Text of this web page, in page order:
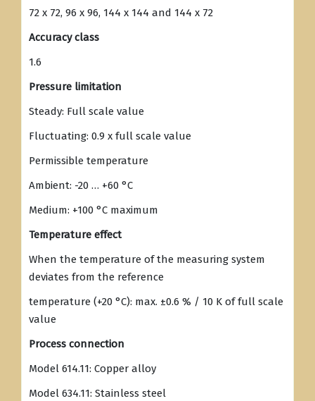
72 x 72, 96 x 96, 144 x 144 and 144 x 72
Accuracy class
1.6
Pressure limitation
Steady: Full scale value
Fluctuating: 0.9 x full scale value
Permissible temperature
Ambient: -20 … +60 °C
Medium: +100 °C maximum
Temperature effect
When the temperature of the measuring system
deviates from the reference
temperature (+20 °C): max. ±0.6 % / 10 K of full scale
value
Process connection
Model 614.11: Copper alloy
Model 634.11: Stainless steel